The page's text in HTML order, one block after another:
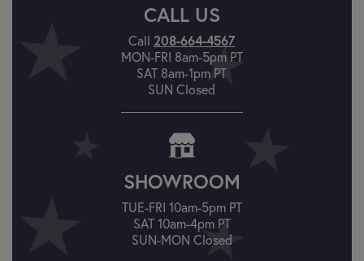
CALL US
Call 208-664-4567
MON-FRI 8am-5pm PT
SAT 8am-1pm PT
SUN Closed
SHOWROOM
TUE-FRI 10am-5pm PT
SAT 10am-4pm PT
SUN-MON Closed